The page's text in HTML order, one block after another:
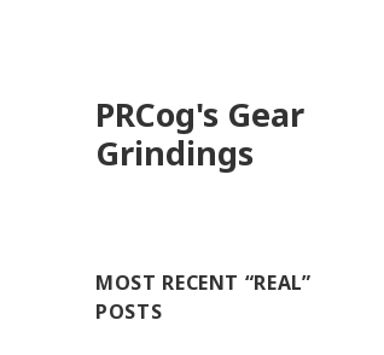
PRCog's Gear
Grindings
MOST RECENT “REAL”
POSTS